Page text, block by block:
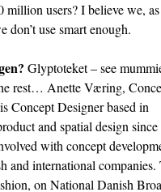
million users? I believe we,
don’t use smart enough.
Glyptoteket– see
rest… Anette Væring,
Concept Designer based in
and spatial design
with concept
and international companies.
on National Danish